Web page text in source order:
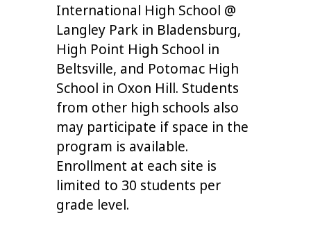
International High School @
Langley Park in Bladensburg,
High Point High School in
Beltsville, and Potomac High
School in Oxon Hill. Students
from other high schools also
may participate if space in the
program is available.
Enrollment at each site is
limited to 30 students per
grade level.